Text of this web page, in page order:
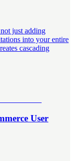
just adding
into your entire
cascading
User